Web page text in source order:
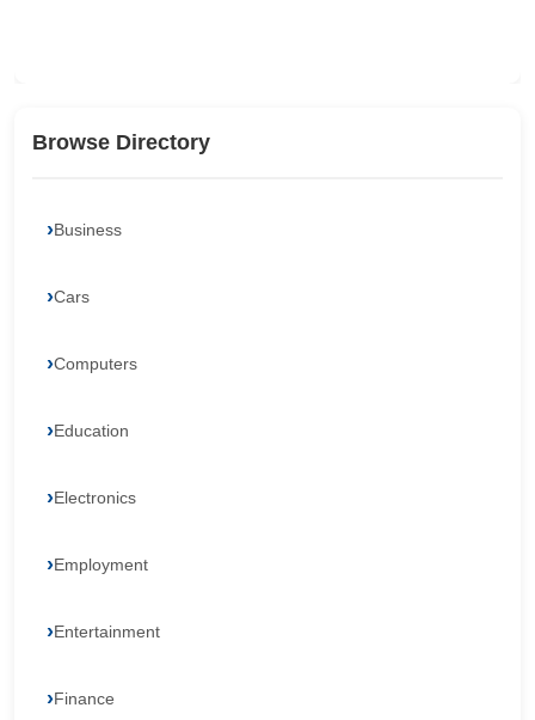
Browse Directory
Business
Cars
Computers
Education
Electronics
Employment
Entertainment
Finance